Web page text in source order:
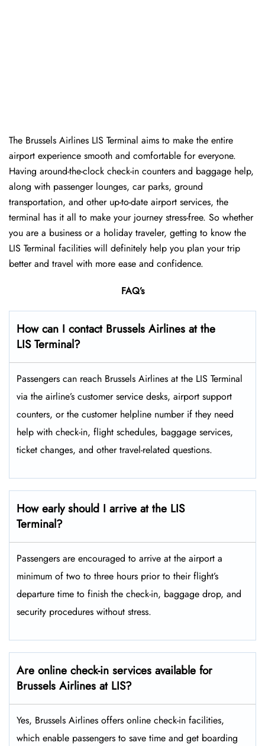
The Brussels Airlines LIS Terminal aims to make the entire
airport experience smooth and comfortable for everyone.
Having around-the-clock check-in counters and baggage help,
along with passenger lounges, car parks, ground
transportation, and other up-to-date airport services, the
terminal has it all to make your journey stress-free. So whether
you are a business or a holiday traveler, getting to know the
LIS Terminal facilities will definitely help you plan your trip
better and travel with more ease and ​‍​‌‍​‍‌​‍​‌‍​‍‌confidence.
FAQ’s
How can I contact Brussels Airlines at the
LIS Terminal?
Passengers​‍​‌‍​‍‌​‍​‌‍​‍‌ can reach Brussels Airlines at the LIS Terminal
via the airline’s customer service desks, airport support
counters, or the customer helpline number if they need
help with check-in, flight schedules, baggage services,
ticket changes, and other travel-related ​‍​‌‍​‍‌​‍​‌‍​‍‌questions.
How early should I arrive at the LIS
Terminal?
Passengers​‍​‌‍​‍‌​‍​‌‍​‍‌ are encouraged to arrive at the airport a
minimum of two to three hours prior to their flight’s
departure time to finish the check-in, baggage drop, and
security procedures without ​‍​‌‍​‍‌​‍​‌‍​‍‌stress.
Are online check-in services available for
Brussels Airlines at LIS?
Yes,​‍​‌‍​‍‌​‍​‌‍​‍‌ Brussels Airlines offers online check-in facilities,
which enable passengers to save time and get boarding